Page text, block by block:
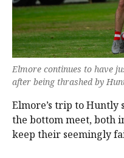
Elmore continues to have
after being thrashed by
Elmore’s trip to Huntly
the bottom meet, both
keep their seemingly